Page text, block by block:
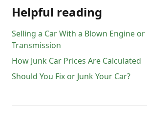
Helpful reading
Selling a Car With a Blown Engine or
Transmission
How Junk Car Prices Are Calculated
Should You Fix or Junk Your Car?